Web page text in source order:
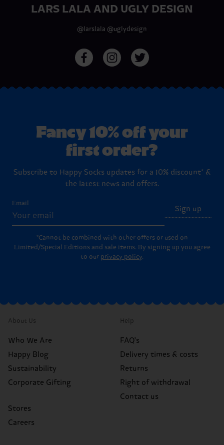
LARS LALA AND UGLY DESIGN
@larslala @uglydesign
Fancy 10% off your
first order?
Subscribe to Happy Socks updates for a 10% discount* &
the latest news and offers.
Email
Sign up
*Cannot be combined with other offers or used on
Limited/Special Editions and sale items. By signing up you agree
to our privacy policy.
About Us
Who We Are
Happy Blog
Sustainability
Corporate Gifting
Stores
Careers
Help
FAQ's
Delivery times & costs
Returns
Right of withdrawal
Contact us